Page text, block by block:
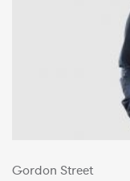
Gordon Street